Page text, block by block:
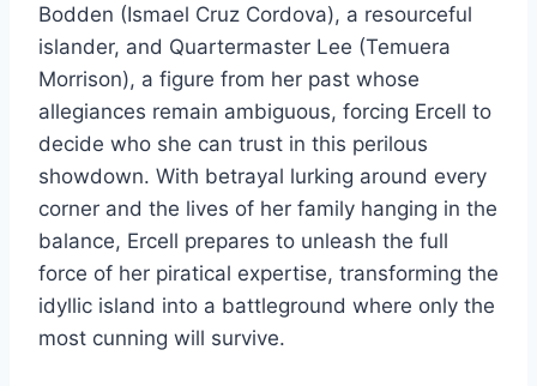
Bodden (Ismael Cruz Cordova), a resourceful
islander, and Quartermaster Lee (Temuera
Morrison), a figure from her past whose
allegiances remain ambiguous, forcing Ercell to
decide who she can trust in this perilous
showdown. With betrayal lurking around every
corner and the lives of her family hanging in the
balance, Ercell prepares to unleash the full
force of her piratical expertise, transforming the
idyllic island into a battleground where only the
most cunning will survive.